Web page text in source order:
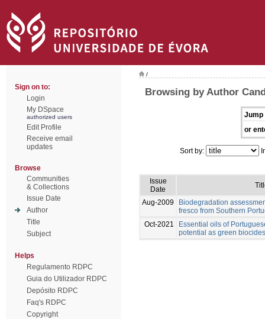
Sign on to:
Login
My DSpace
authorized users
Edit Profile
Receive email
updates
Browse
Communities
& Collections
Issue Date
Author
Title
Subject
Helps
Regulamento RDPC
Guia do Utilizador RDPC
Depósito RDPC
Faq's RDPC
Copyright
/
Browsing by Author
Jump
or
Sort by:
Issue
Date
Aug-2009
Biodegradation
fresco from Southern
Oct-2021
Essential oils of
potential as green